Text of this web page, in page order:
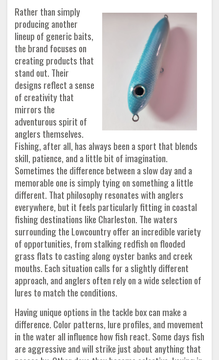
Rather than simply
producing another
lineup of generic baits,
the brand focuses on
creating products that
stand out. Their
designs reflect a sense
of creativity that
mirrors the
adventurous spirit of
anglers themselves.
Fishing, after all, has always been a sport that blends
skill, patience, and a little bit of imagination.
Sometimes the difference between a slow day and a
memorable one is simply tying on something a little
different. That philosophy resonates with anglers
everywhere, but it feels particularly fitting in coastal
fishing destinations like Charleston. The waters
surrounding the Lowcountry offer an incredible variety
of opportunities, from stalking redfish on flooded
grass flats to casting along oyster banks and creek
mouths. Each situation calls for a slightly different
approach, and anglers often rely on a wide selection of
lures to match the conditions.
Having unique options in the tackle box can make a
difference. Color patterns, lure profiles, and movement
in the water all influence how fish react. Some days fish
are aggressive and will strike just about anything that